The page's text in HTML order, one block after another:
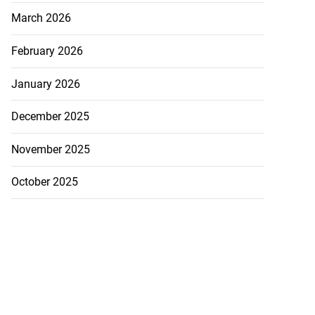
history as
March 2026
February 2026
January 2026
December 2025
November 2025
October 2025